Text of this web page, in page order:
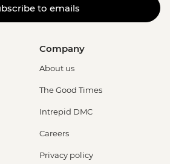
to emails
Company
About us
The Good Times
Intrepid DMC
Careers
Privacy policy